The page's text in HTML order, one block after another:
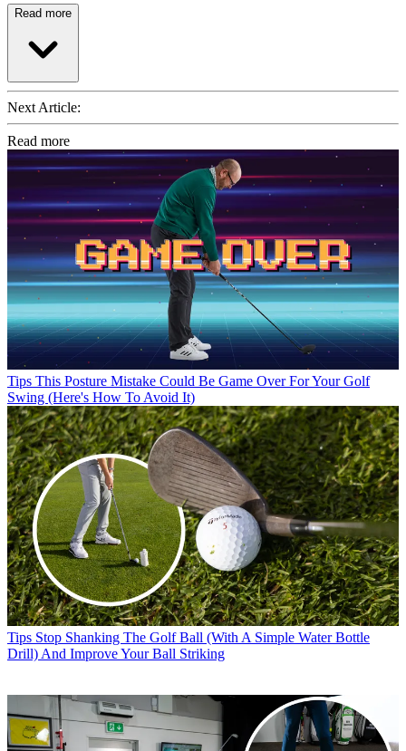
Read more
Next Article:
Read more
Tips This Posture Mistake Could Be Game Over For Your Golf
Swing (Here's How To Avoid It)
Tips Stop Shanking The Golf Ball (With A Simple Water Bottle
Drill) And Improve Your Ball Striking